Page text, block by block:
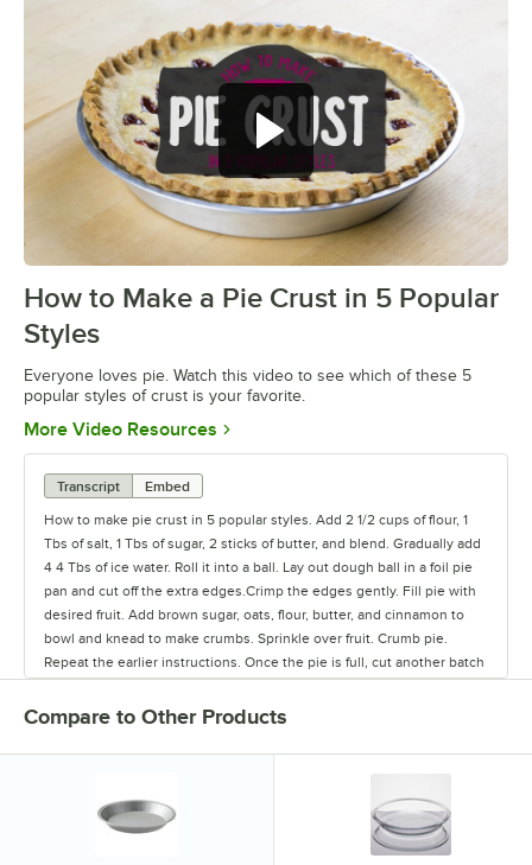
0:00/2:00
How to Make a Pie Crust in 5 Popular
Styles
Everyone loves pie. Watch this video to see which of these 5
popular styles of crust is your favorite.
More Video Resources Opens in new tab
Transcript
Embed
How to make pie crust in 5 popular styles. Add 2 1/2 cups of flour, 1
Tbs of salt, 1 Tbs of sugar, 2 sticks of butter, and blend. Gradually add
4 4 Tbs of ice water. Roll it into a ball. Lay out dough ball in a foil pie
pan and cut off the extra edges.Crimp the edges gently. Fill pie with
desired fruit. Add brown sugar, oats, flour, butter, and cinnamon to
bowl and knead to make crumbs. Sprinkle over fruit. Crumb pie.
Repeat the earlier instructions. Once the pie is full, cut another batch
filling. Lay an extra piece of crust over the pie. Cut vent holes.
Take another piece of crust and use a small cookie cutter to cut
Compare to Other Products